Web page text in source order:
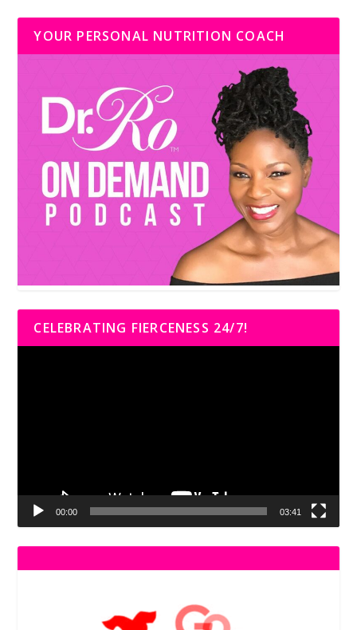
YOUR PERSONAL NUTRITION COACH
CELEBRATING FIERCENESS 24/7!
00:00 03:41